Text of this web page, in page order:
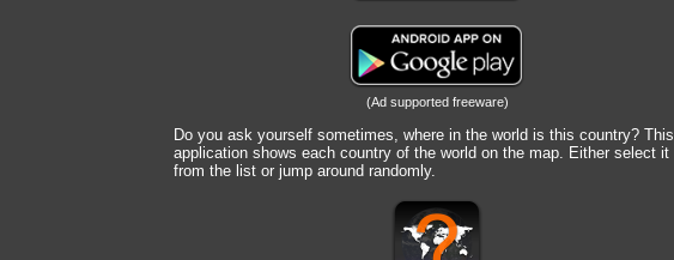
(Ad supported freeware)
Do you ask yourself sometimes, where in the world is this country? This
application shows each country of the world on the map. Either select it
from the list or jump around randomly.